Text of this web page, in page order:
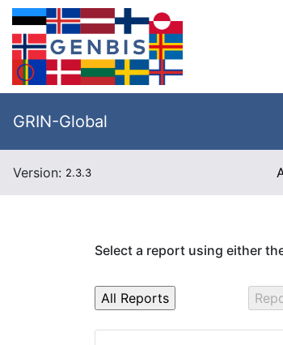
GRIN-Global
Version: 2.3.3
Select a report using either